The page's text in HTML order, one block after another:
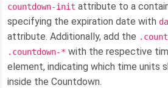
countdown-init attribute to a
specifying the expiration date with
attribute. Additionally, add the
.countdown-* with the respective
element, indicating which time units
inside the Countdown.